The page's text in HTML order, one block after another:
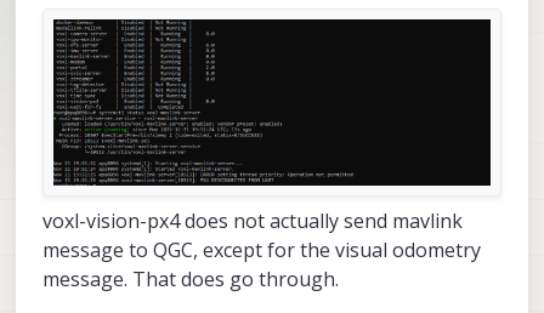
voxl-vision-px4 does not actually send mavlink
message to QGC, except for the visual odometry
message. That does go through.